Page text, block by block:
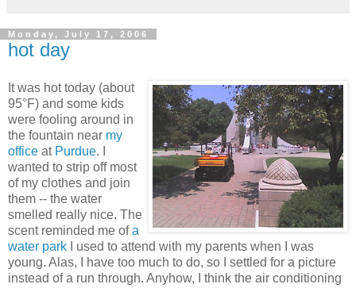
Monday, July 17, 2006
hot day
It was hot today (about
95°F) and some kids
were fooling around in
the fountain near my
office at Purdue. I
wanted to strip off most
of my clothes and join
them -- the water
smelled really nice. The
scent reminded me ofa
water park I used to attend with my parents when I was
young. Alas, I have too much to do, so I settled for a picture
instead of a run through. Anyhow, I think the air conditioning